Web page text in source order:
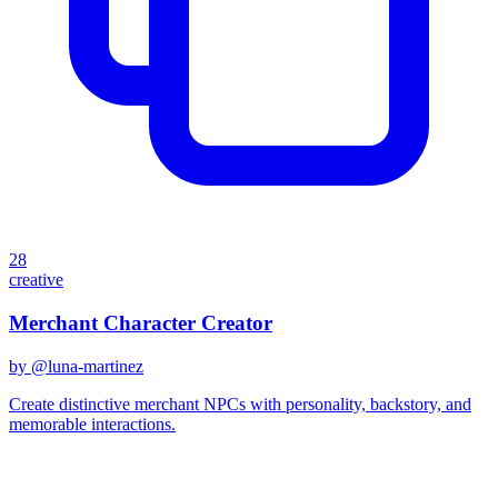
28
creative
Merchant Character Creator
by @luna-martinez
Create distinctive merchant NPCs with personality, backstory, and
memorable interactions.